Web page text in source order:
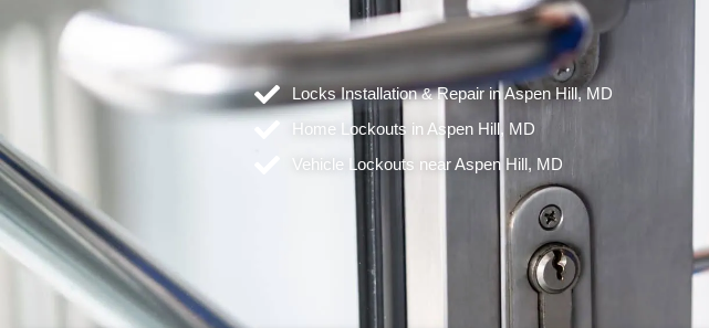
Locks Installation & Repair in Aspen Hill, MD
Home Lockouts in Aspen Hill, MD
Vehicle Lockouts near Aspen Hill, MD